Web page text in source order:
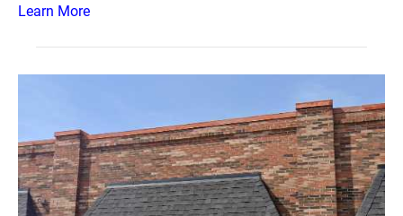
Learn More